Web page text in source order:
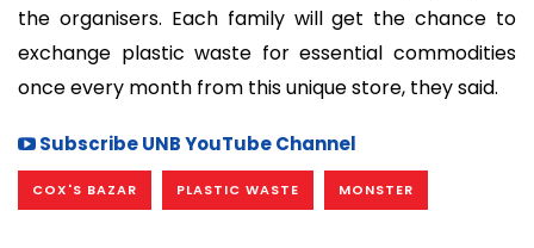
the organisers. Each family will get the chance to
exchange plastic waste for essential commodities
once every month from this unique store, they said.
Subscribe UNB YouTube Channel
COX'S BAZAR PLASTIC WASTE MONSTER